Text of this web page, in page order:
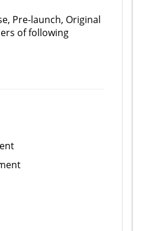
Pre-launch, Original
of following